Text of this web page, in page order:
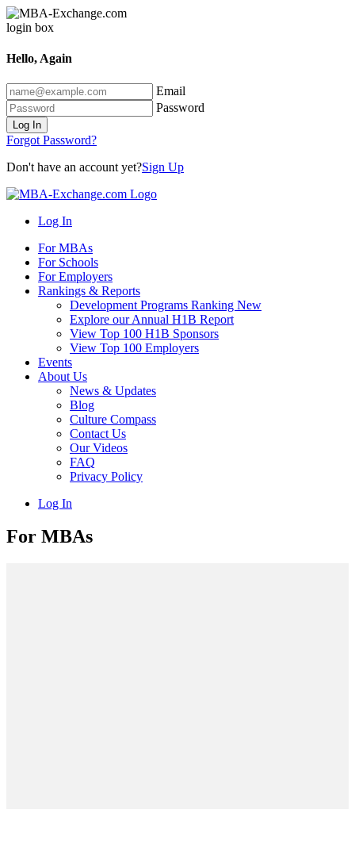
Hello, Again
Email
Password
Log In
Forgot Password?
Don't have an account yet?Sign Up
Log In
For MBAs
For Schools
For Employers
Rankings & Reports
Development Programs Ranking New
Explore our Annual H1B Report
View Top 100 H1B Sponsors
View Top 100 Employers
Events
About Us
News & Updates
Blog
Culture Compass
Contact Us
Our Videos
FAQ
Privacy Policy
Log In
For MBAs